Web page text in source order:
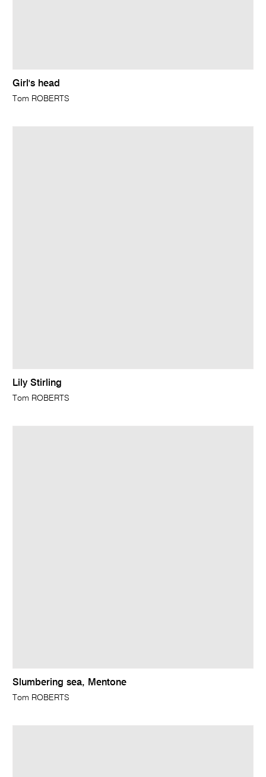
Girl's head
Tom ROBERTS
Lily Stirling
Tom ROBERTS
Slumbering sea, Mentone
Tom ROBERTS